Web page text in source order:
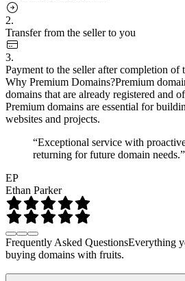
2.
Transfer from the seller to you
3.
Payment to the seller after completion of
Why Premium Domains?Premium
domains that are already registered and
Premium domains are essential for
websites and projects.
“Exceptional service with
returning for future domain needs.”
EP
Ethan Parker
Frequently Asked QuestionsEverything
buying domains with fruits.